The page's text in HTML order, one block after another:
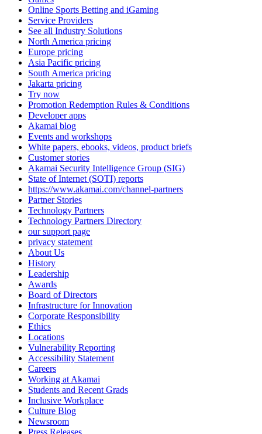
Online Sports Betting and iGaming
Service Providers
See all Industry Solutions
North America pricing
Europe pricing
Asia Pacific pricing
South America pricing
Jakarta pricing
Try now
Promotion Redemption Rules & Conditions
Developer apps
Akamai blog
Events and workshops
White papers, ebooks, videos, product briefs
Customer stories
Akamai Security Intelligence Group (SIG)
State of Internet (SOTI) reports
https://www.akamai.com/channel-partners
Partner Stories
Technology Partners
Technology Partners Directory
our support page
privacy statement
About Us
History
Leadership
Awards
Board of Directors
Infrastructure for Innovation
Corporate Responsibility
Ethics
Locations
Vulnerability Reporting
Accessibility Statement
Careers
Working at Akamai
Students and Recent Grads
Inclusive Workplace
Culture Blog
Newsroom
Press Releases